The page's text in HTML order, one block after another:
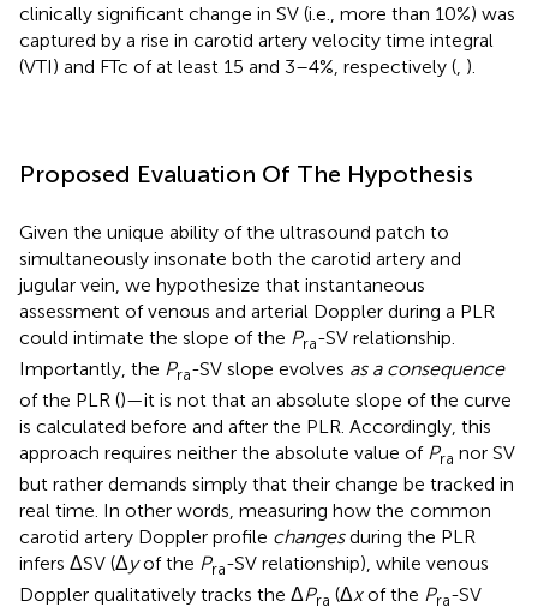
clinically significant change in SV (i.e., more than 10%) was
captured by a rise in carotid artery velocity time integral
(VTI) and FTc of at least 15 and 3–4%, respectively ( ).
Proposed Evaluation Of The Hypothesis
Given the unique ability of the ultrasound patch to
simultaneously insonate both the carotid artery and
jugular vein, we hypothesize that instantaneous
assessment of venous and arterial Doppler during a PLR
could intimate the slope of the Pra-SV relationship.
Importantly, the Pra-SV slope evolves as a consequence
of the PLR ()—it is not that an absolute slope of the curve
is calculated before and after the PLR. Accordingly, this
approach requires neither the absolute value of Pra nor SV
but rather demands simply that their change be tracked in
real time. In other words, measuring how the common
carotid artery Doppler profile changesduring the PLR
infers ΔSV (Δyof the Pra-SV relationship), while venous
Doppler qualitatively tracks the ΔPra (Δxof the Pra-SV